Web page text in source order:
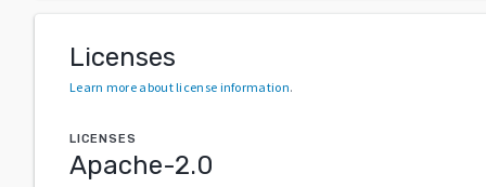
Licenses
Learn more about license information.
LICENSES
Apache-2.0